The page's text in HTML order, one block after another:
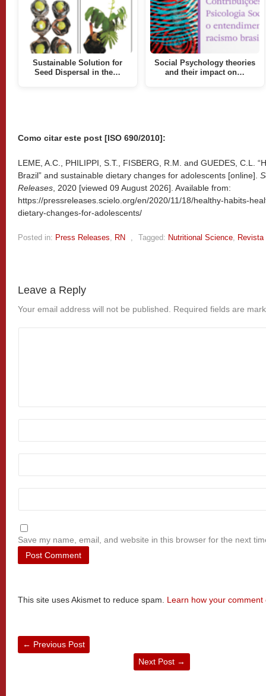
Sustainable Solution for
Seed Dispersal in the…
Social Psychology theories
and their impact on…
Como citar este post [ISO 690/2010]:
LEME, A.C., PHILIPPI, S.T., FISBERG, R.M. and GUEDES, C.L.
Brazil” and sustainable dietary changes for adolescents [online].
Releases , 2020 [viewed 09 August 2026]. Available from:
https://pressreleases.scielo.org/en/2020/11/18/healthy-habits-
dietary-changes-for-adolescents/
Posted in: Press Releases, RN , Tagged: Nutritional Science, Revista
Leave a Reply
Your email address will not be published. Required fields are
Save my name, email, and website in this browser for the next
This site uses Akismet to reduce spam. Learn how your
← Previous Post
Next Post →